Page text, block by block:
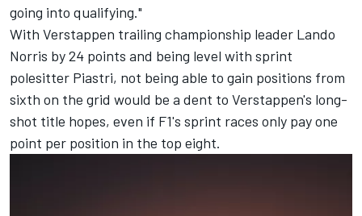
going into qualifying."
With Verstappen trailing championship leader Lando
Norris by 24 points and being level with sprint
polesitter Piastri, not being able to gain positions from
sixth on the grid would be a dent to Verstappen's long-
shot title hopes, even if F1's sprint races only pay one
point per position in the top eight.